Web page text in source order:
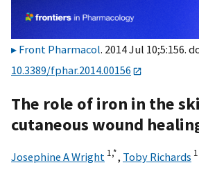
Front Pharmacol. 2014 Jul 10;5:156.
10.3389/fphar.2014.00156
The role of iron in the
cutaneous wound
Josephine A Wright 1,*, Toby Richards 1